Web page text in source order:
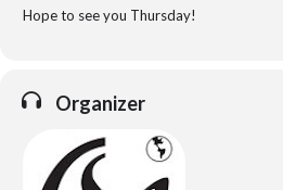
Hope to see you Thursday!
Organizer